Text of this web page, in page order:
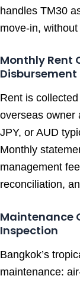
handles TM30
move-in,
Monthly Rent
Disbursement
Rent is
overseas owner
JPY, or AUD
Monthly
management
reconciliation,
Maintenance
Inspection
Bangkok’s
maintenance: